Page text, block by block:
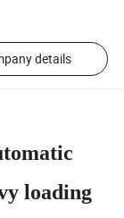
details
loading